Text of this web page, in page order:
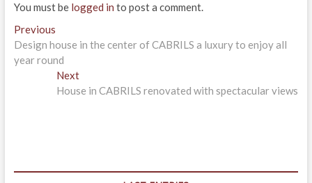
You must be logged in to post a comment.
Post
navigation
PreviousPrevious
post:
Design house in the center of CABRILS a luxury to enjoy all
year round
NextNext
post:
House in CABRILS renovated with spectacular views